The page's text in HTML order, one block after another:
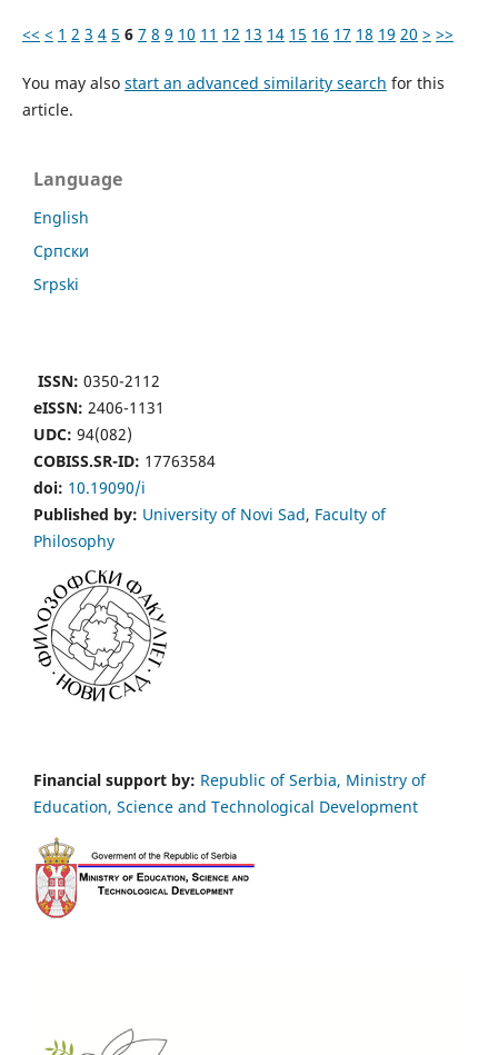
<< < 1 2 3 4 5 6 7 8 9 10 11 12 13 14 15 16 17 18 19 20 > >>
You may also start an advanced similarity search for this
article.
Language
English
Cрпски
Srpski
ISSN: 0350-2112
eISSN: 2406-1131
UDC: 94(082)
COBISS.SR-ID: 17763584
doi: 10.19090/i
Published by: University of Novi Sad, Faculty of
Philosophy
Financial support by: Republic of Serbia, Ministry of
Education, Science and Technological Development